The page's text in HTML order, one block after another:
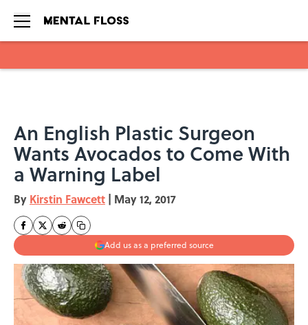
An English Plastic Surgeon
Wants Avocados to Come With
a Warning Label
By Kirstin Fawcett | May 12, 2017
Add us as a preferred source